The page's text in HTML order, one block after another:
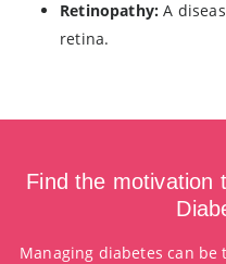
Retinopathy: A
retina.
Find the motivation
Managing diabetes can